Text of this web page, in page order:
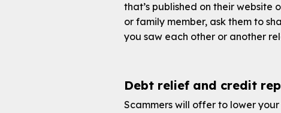
that’s published on their website
or family member, ask them to
you saw each other or another
Debt relief and credit
Scammers will offer to lower